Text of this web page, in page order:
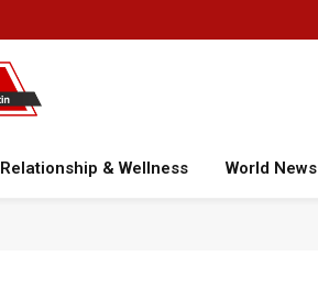
Relationship & Wellness World News